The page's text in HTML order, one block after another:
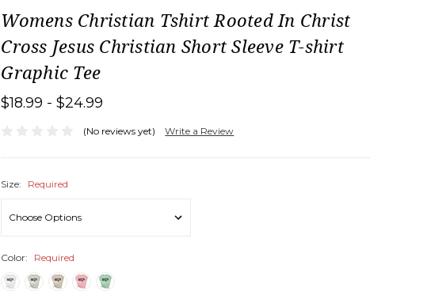
Womens Christian Tshirt Rooted In Christ
Cross Jesus Christian Short Sleeve T-shirt
Graphic Tee
$18.99 - $24.99
(No reviews yet) Write a Review
Size: Required
Color: Required